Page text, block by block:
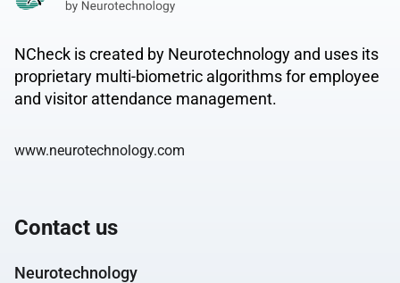
NCheck is created by Neurotechnology and uses its
proprietary multi-biometric algorithms for employee
and visitor attendance management.
www.neurotechnology.com
Contact us
Neurotechnology